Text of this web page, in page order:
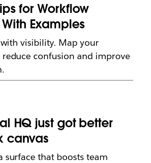
for Workflow
Examples
visibility. Map your
confusion and improve
HQ just got better
canvas
surface that boosts team